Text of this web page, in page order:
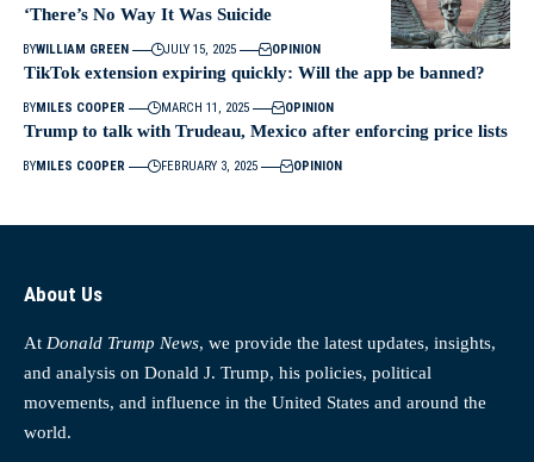
‘There’s No Way It Was Suicide
BYWILLIAM GREEN JULY 15, 2025 OPINION
TikTok extension expiring quickly: Will the app be banned?
BYMILES COOPER MARCH 11, 2025 OPINION
Trump to talk with Trudeau, Mexico after enforcing price lists
BYMILES COOPER FEBRUARY 3, 2025 OPINION
About Us
At Donald Trump News, we provide the latest updates, insights,
and analysis on Donald J. Trump, his policies, political
movements, and influence in the United States and around the
world.